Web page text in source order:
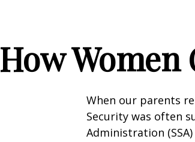
How
When our parents
Security was often
Administration